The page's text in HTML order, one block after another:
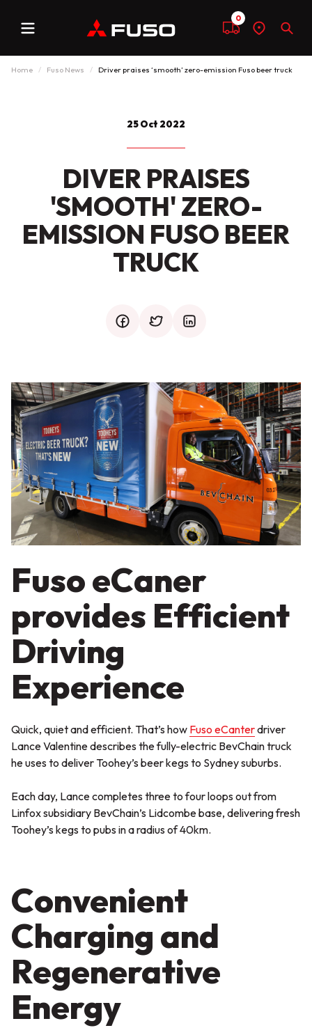
Menu Compare
0
Find
dealer
Home Fuso News Driver praises ‘smooth’ zero-emission Fuso beer truck
25 Oct 2022
DIVER PRAISES
'SMOOTH' ZERO-
EMISSION FUSO BEER
TRUCK
facebooktwittermail
Fuso eCaner
provides Efficient
Driving
Experience
Quick, quiet and efficient. That’s how Fuso eCanterdriver
Lance Valentine describes the fully-electric BevChain truck
he uses to deliver Toohey’s beer kegs to Sydney suburbs.
Each day, Lance completes three to four loops out from
Linfox subsidiary BevChain’s Lidcombe base, delivering fresh
Toohey’s kegs to pubs in a radius of 40km.
Convenient
Charging and
Regenerative
Energy